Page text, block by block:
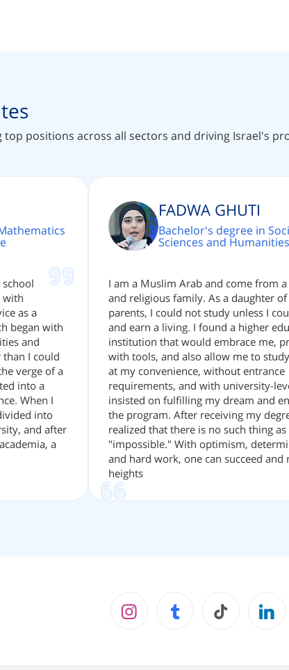
positions across all sectors and driving Israel's
with
as a
began with
and
I could
verge of a
into a
When I
into
and after
a
FADWA GHUTI
Bachelor's degree in
Sciences and Humanities
I am a Muslim Arab and come from
and religious family. As a daughter
parents, I could not study unless I
and earn a living. I found a higher
institution that would embrace me,
with tools, and also allow me to
at my convenience, without entrance
requirements, and with university-
insisted on fulfilling my dream and
the program. After receiving my
realized that there is no such thing as
"impossible." With optimism,
and hard work, one can succeed and
heights
Instagram facebook tiktok